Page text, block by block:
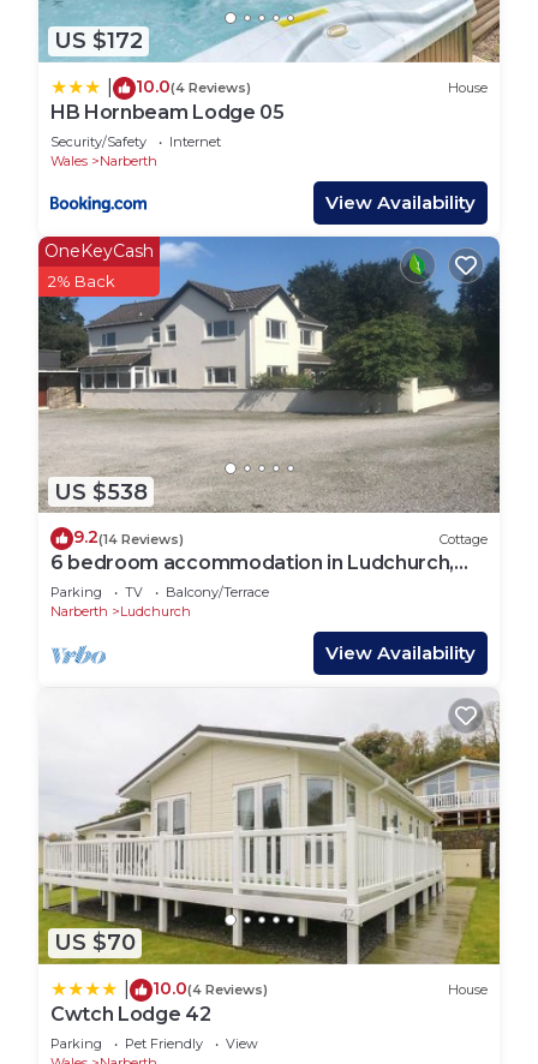
US $172
10.0(4 Reviews) House
HB Hornbeam Lodge 05
Security/Safety
Internet
Wales
Narberth
View Availability
US $538
OneKeyCash
2% Back
9.2(14 Reviews) Cottage
6 bedroom accommodation in Ludchurch,
near Amroth
Parking TV
Balcony/Terrace
Narberth
Ludchurch
View Availability
US $70
10.0(4 Reviews) House
Cwtch Lodge 42
Parking Pet Friendly
View